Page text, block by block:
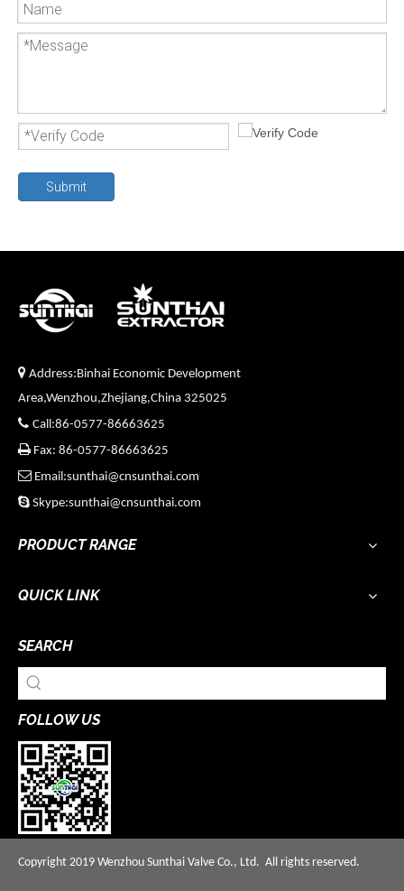
Submit
 Address:Binhai Economic Development
Area,Wenzhou,Zhejiang,China 325025
 Call:86-0577-86663625
Fax: 86-0577-86663625
 Email:sunthai@cnsunthai.com
 Skype:sunthai@cnsunthai.com
PRODUCT RANGE
QUICK LINK
SEARCH
FOLLOW US
Copyright 2019 Wenzhou Sunthai Valve Co., Ltd. All rights reserved.